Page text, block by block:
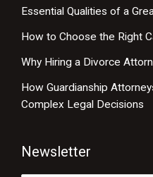
Essential Qualities of a
How to Choose the Right
Why Hiring a Divorce
How Guardianship
Complex Legal Decisions
Newsletter